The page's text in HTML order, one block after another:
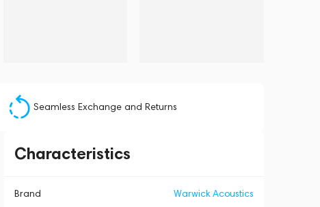
Seamless Exchange and Returns
Characteristics
Brand Warwick Acoustics